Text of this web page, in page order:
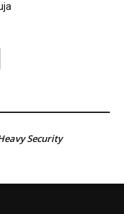
Security